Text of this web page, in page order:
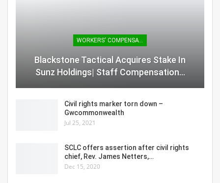
WORKERS' COMPENSATION
Blackstone Tactical Acquires Stake In
Sunz Holdings| Staff Compensation…
Civil rights marker torn down –
Gwcommonwealth
Jul 25, 2021
SCLC offers assertion after civil rights
chief, Rev. James Netters,…
Dec 15, 2020